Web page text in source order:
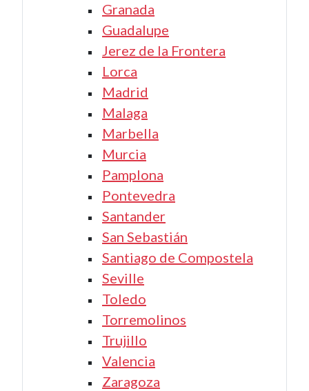
Granada
Guadalupe
Jerez de la Frontera
Lorca
Madrid
Malaga
Marbella
Murcia
Pamplona
Pontevedra
Santander
San Sebastián
Santiago de Compostela
Seville
Toledo
Torremolinos
Trujillo
Valencia
Zaragoza